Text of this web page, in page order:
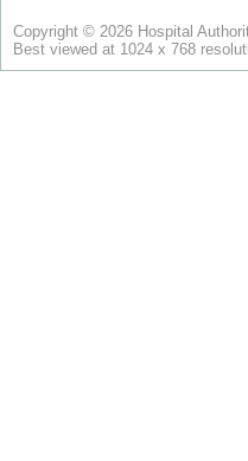
Copyright © 2026 Hospital
Best viewed at 1024 x 768